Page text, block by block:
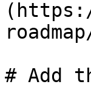
# Add